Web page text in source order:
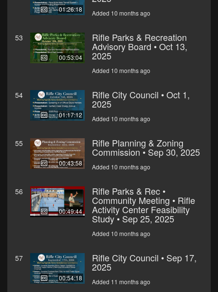
01:26:18 Added 10 months ago
53
00:53:04
Rifle Parks & Recreation
Advisory Board • Oct 13,
2025
Added 10 months ago
54
01:17:12
Rifle City Council • Oct 1,
2025
Added 10 months ago
55
00:43:58
Rifle Planning & Zoning
Commission • Sep 30, 2025
Added 10 months ago
56
00:49:44
Rifle Parks & Rec •
Community Meeting • Rifle
Activity Center Feasibility
Study • Sep 25, 2025
Added 10 months ago
57
00:54:18
Rifle City Council • Sep 17,
2025
Added 11 months ago